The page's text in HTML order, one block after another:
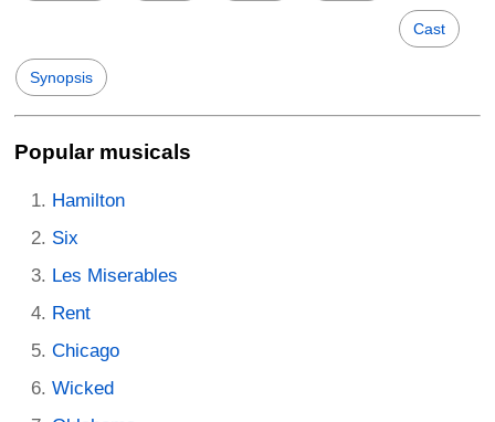
Cast
Synopsis
Popular musicals
Hamilton
Six
Les Miserables
Rent
Chicago
Wicked